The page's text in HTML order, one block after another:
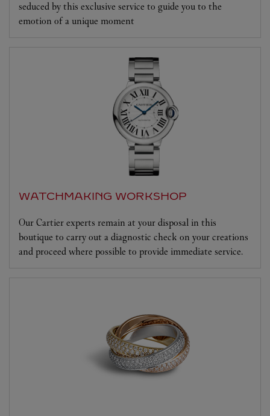
seduced by this exclusive service to guide you to the
emotion of a unique moment
WATCHMAKING WORKSHOP
Our Cartier experts remain at your disposal in this
boutique to carry out a diagnostic check on your creations
and proceed where possible to provide immediate service.